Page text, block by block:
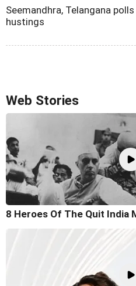
Seemandhra, Telangana
hustings
Web Stories
8 Heroes Of The Quit India